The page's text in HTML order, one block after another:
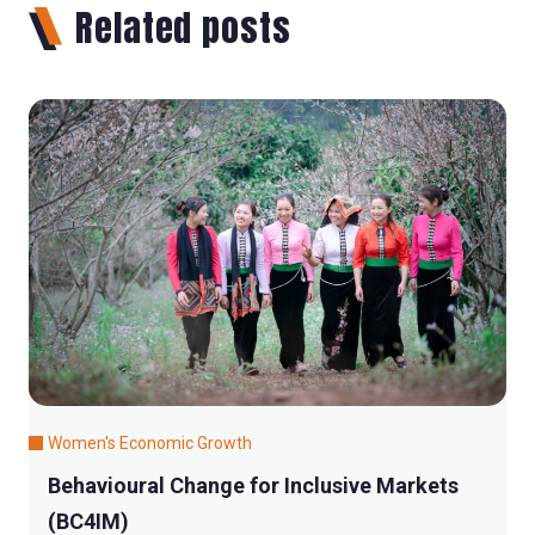
Related posts
Women's Economic Growth
Behavioural Change for Inclusive Markets
(BC4IM)